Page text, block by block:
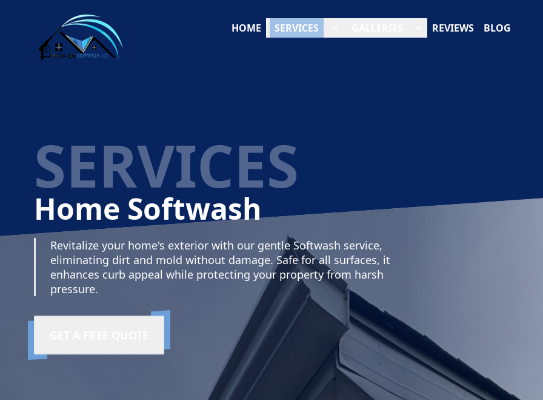
HOME SERVICES REVIEWS BLOG
SERVICES
Home Softwash
Revitalize your home's exterior with our gentle Softwash service,
eliminating dirt and mold without damage. Safe for all surfaces, it
enhances curb appeal while protecting your property from harsh
pressure.